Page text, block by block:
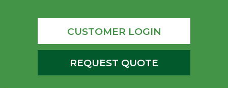
CUSTOMER LOGIN
REQUEST QUOTE